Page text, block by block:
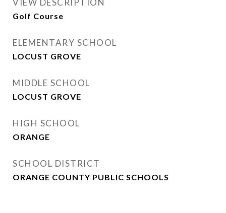
VIEW DESCRIPTION
Golf Course
ELEMENTARY SCHOOL
LOCUST GROVE
MIDDLE SCHOOL
LOCUST GROVE
HIGH SCHOOL
ORANGE
SCHOOL DISTRICT
ORANGE COUNTY PUBLIC SCHOOLS